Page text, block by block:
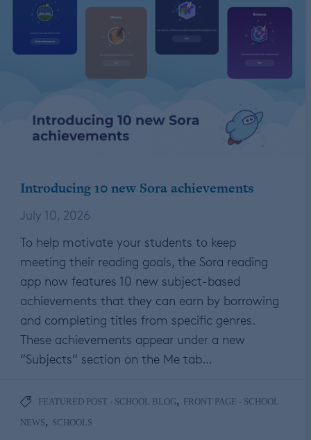
Introducing 10 new Sora achievements
July 10, 2026
To help motivate your students to keep
meeting their reading goals, the Sora reading
app now features 10 new subject-based
achievements that they can earn by borrowing
and completing titles from specific genres.
These achievements appear under a new
“Subjects” section on the Me tab…
FEATURED POST - SCHOOL BLOG, FRONT PAGE - SCHOOL
NEWS, SCHOOLS